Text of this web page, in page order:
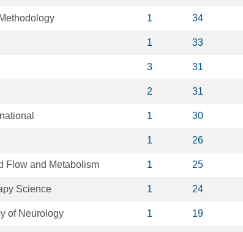
1 34
1 33
3 31
2 31
1 30
1 26
Flow and Metabolism 1 25
Science 1 24
of Neurology 1 19